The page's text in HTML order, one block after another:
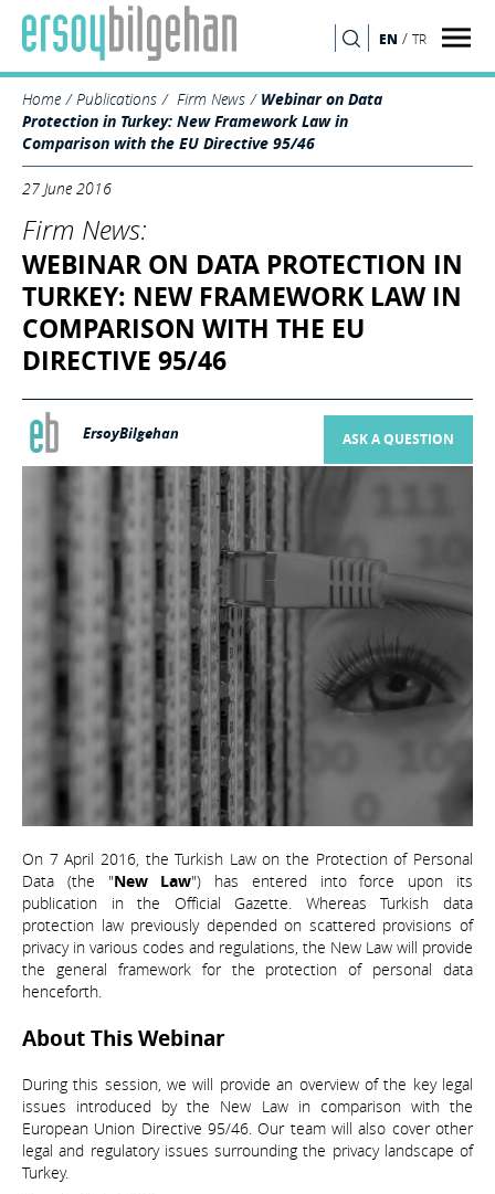
EN / TR
Home Publications Firm News
Webinar on Data
Protection in Turkey: New Framework Law in
Comparison with the EU Directive 95/46
27 June 2016
Firm News:
WEBINAR ON DATA PROTECTION IN
TURKEY: NEW FRAMEWORK LAW IN
COMPARISON WITH THE EU
DIRECTIVE 95/46
ErsoyBilgehan ASK A QUESTION
On 7 April 2016, the Turkish Law on the Protection of Personal
Data (the "New Law") has entered into force upon its
publication in the Official Gazette. Whereas Turkish data
protection law previously depended on scattered provisions of
privacy in various codes and regulations, the New Law will provide
the general framework for the protection of personal data
henceforth.
About This Webinar
During this session, we will provide an overview of the key legal
issues introduced by the New Law in comparison with the
European Union Directive 95/46. Our team will also cover other
legal and regulatory issues surrounding the privacy landscape of
Turkey.
SEARCH